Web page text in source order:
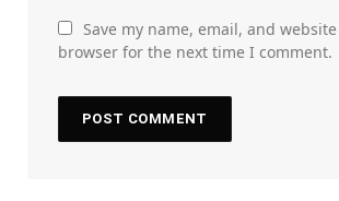
Save my name, email, and
browser for the next time I comment.